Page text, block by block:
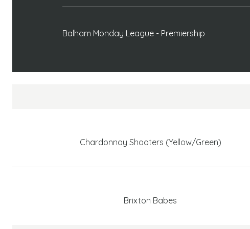
Balham Monday League - Premiership
Chardonnay Shooters (Yellow/Green)
Brixton Babes